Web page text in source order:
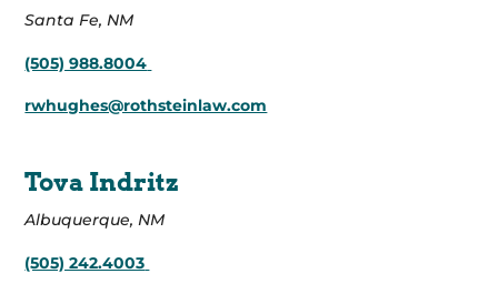
Santa Fe, NM
(505) 988.8004
rwhughes@rothsteinlaw.com
Tova Indritz
Albuquerque, NM
(505) 242.4003